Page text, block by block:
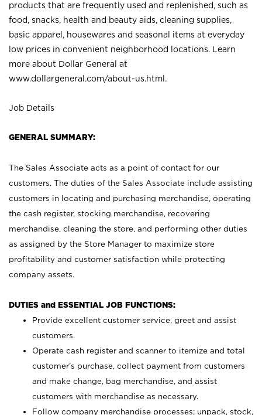
products that are frequently used and replenished, such as
food, snacks, health and beauty aids, cleaning supplies,
basic apparel, housewares and seasonal items at everyday
low prices in convenient neighborhood locations. Learn
more about Dollar General at
www.dollargeneral.com/about-us.html .
Job Details
GENERAL SUMMARY:
The Sales Associate acts as a point of contact for our
customers. The duties of the Sales Associate include assisting
customers in locating and purchasing merchandise, operating
the cash register, stocking merchandise, recovering
merchandise, cleaning the store, and performing other duties
as assigned by the Store Manager to maximize store
profitability and customer satisfaction while protecting
company assets.
DUTIES and ESSENTIAL JOB FUNCTIONS:
Provide excellent customer service, greet and assist
customers.
Operate cash register and scanner to itemize and total
customer’s purchase, collect payment from customers
and make change, bag merchandise, and assist
customers with merchandise as necessary.
Follow company merchandise processes; unpack, stock,